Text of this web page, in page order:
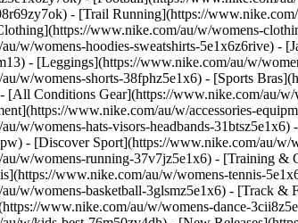
- [Trail Running](https://
www.nike.com/au/w/womens-
w/womens-hoodies-sweatshirts-5e1x6z6rive) -
- [Leggings](https://www.nike.com/au/w/
w/womens-shorts-38fphz5e1x6) - [Sports
[All Conditions Gear](https://www.nike.com/au/
www.nike.com/au/w/accessories-
w/womens-hats-visors-headbands-
- [Discover Sport](https://www.nike.com/au/
w/womens-running-37v7jz5e1x6) - [Training
www.nike.com/au/w/womens-tennis-
w/womens-basketball-3glsmz5e1x6) - [Track
www.nike.com/au/w/womens-dance-